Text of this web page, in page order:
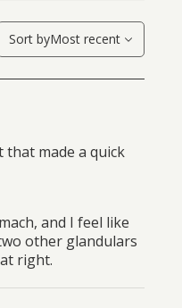
Sort byMost recent
made a quick
and I feel like
other glandulars
right.